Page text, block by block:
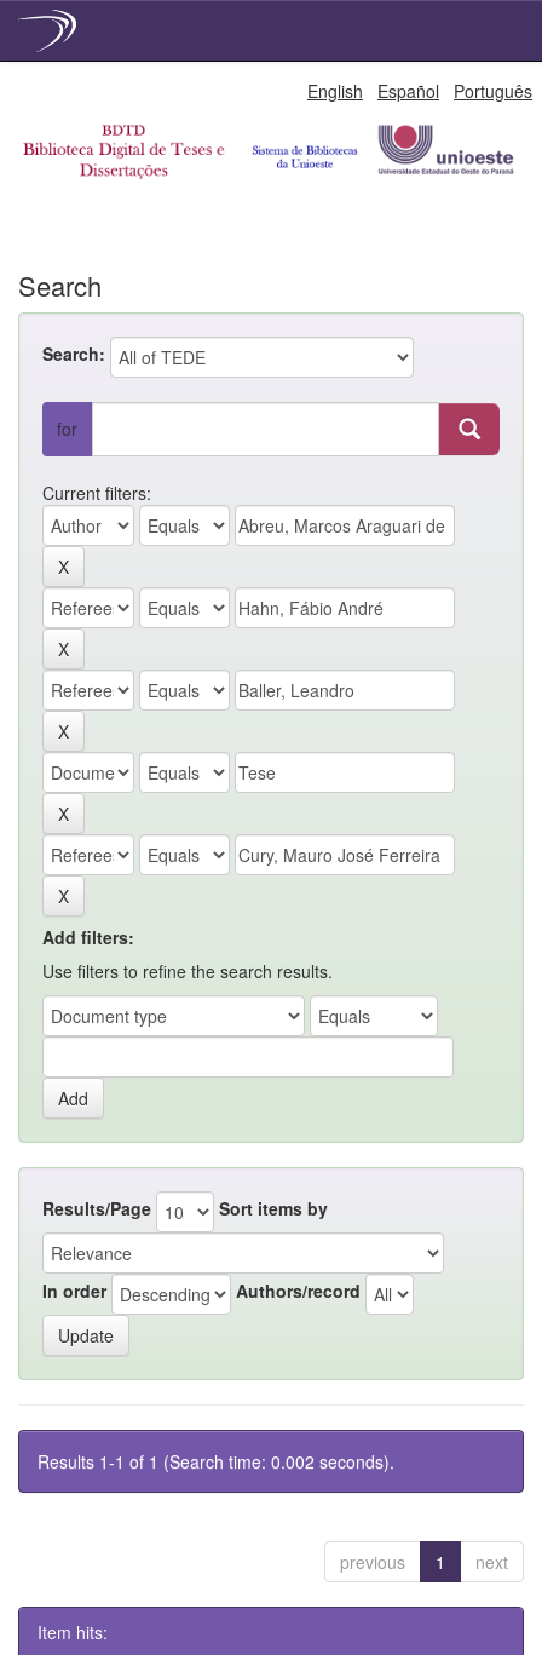
English Español Português
Search
Search:
for
Current filters:
Add filters:
Use filters to refine the search results.
Results/Page Sort items by
In order Authors/record
Results 1-1 of 1 (Search time: 0.002 seconds).
previous 1 next
Item hits: